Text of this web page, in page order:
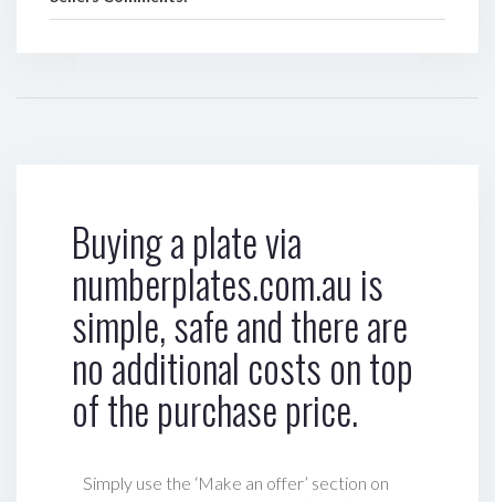
Buying a plate via
numberplates.com.au is
simple, safe and there are
no additional costs on top
of the purchase price.
Simply use the ‘Make an offer’ section on